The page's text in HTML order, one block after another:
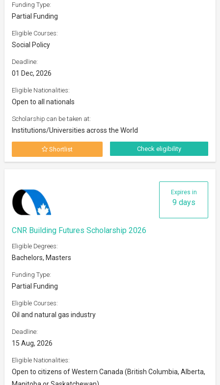
Funding Type:
Partial Funding
Eligible Courses:
Social Policy
Deadline:
01 Dec, 2026
Eligible Nationalities:
Open to all nationals
Scholarship can be taken at:
Institutions/Universities across the World
Shortlist Check eligibility
Expires in
9 days
CNR Building Futures Scholarship 2026
Eligible Degrees:
Bachelors, Masters
Funding Type:
Partial Funding
Eligible Courses:
Oil and natural gas industry
Deadline:
15 Aug, 2026
Eligible Nationalities:
Open to citizens of Western Canada (British Columbia, Alberta,